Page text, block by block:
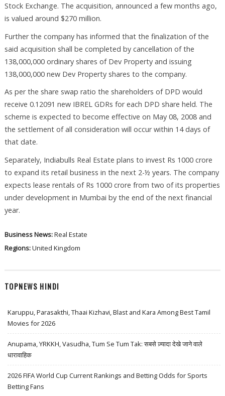
Stock Exchange. The acquisition, announced a few months ago,
is valued around $270 million.
Further the company has informed that the finalization of the
said acquisition shall be completed by cancellation of the
138,000,000 ordinary shares of Dev Property and issuing
138,000,000 new Dev Property shares to the company.
As per the share swap ratio the shareholders of DPD would
receive 0.12091 new IBREL GDRs for each DPD share held. The
scheme is expected to become effective on May 08, 2008 and
the settlement of all consideration will occur within 14 days of
that date.
Separately, Indiabulls Real Estate plans to invest Rs 1000 crore
to expand its retail business in the next 2-½ years. The company
expects lease rentals of Rs 1000 crore from two of its properties
under development in Mumbai by the end of the next financial
year.
Business News:Real Estate
Regions:United Kingdom
TOPNEWS HINDI
Karuppu, Parasakthi, Thaai Kizhavi, Blast and Kara Among Best Tamil
Movies for 2026
Anupama, YRKKH, Vasudha, Tum Se Tum Tak: सबसे ज़्यादा देखे जाने वाले
धारावाहिक
2026 FIFA World Cup Current Rankings and Betting Odds for Sports
Betting Fans